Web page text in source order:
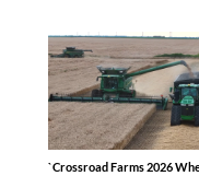
`Crossroad Farms 2026